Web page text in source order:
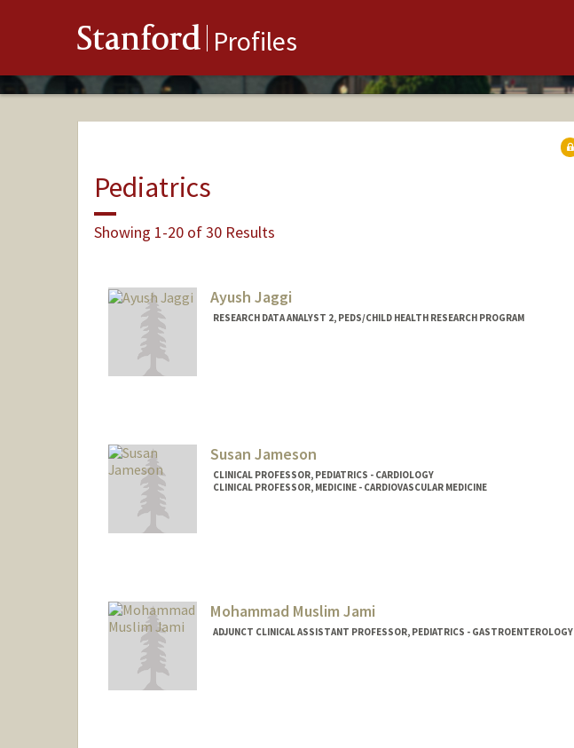
Stanford Profiles
Pediatrics
Showing 1-20 of 30 Results
Ayush Jaggi
RESEARCH DATA ANALYST 2, PEDS/CHILD HEALTH RESEARCH PROGRAM
Susan Jameson
CLINICAL PROFESSOR, PEDIATRICS - CARDIOLOGY
CLINICAL PROFESSOR, MEDICINE - CARDIOVASCULAR MEDICINE
Mohammad Muslim Jami
ADJUNCT CLINICAL ASSISTANT PROFESSOR, PEDIATRICS - GASTROENTEROLOGY